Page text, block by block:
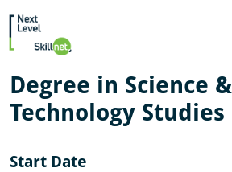
Degree in Science &
Technology Studies
Start Date